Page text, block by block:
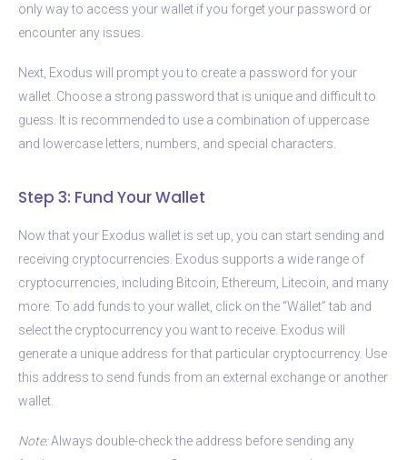
only way to access your wallet if you forget your password or
encounter any issues.
Next, Exodus will prompt you to create a password for your
wallet. Choose a strong password that is unique and difficult to
guess. It is recommended to use a combination of uppercase
and lowercase letters, numbers, and special characters.
Step 3: Fund Your Wallet
Now that your Exodus wallet is set up, you can start sending and
receiving cryptocurrencies. Exodus supports a wide range of
cryptocurrencies, including Bitcoin, Ethereum, Litecoin, and many
more. To add funds to your wallet, click on the “Wallet” tab and
select the cryptocurrency you want to receive. Exodus will
generate a unique address for that particular cryptocurrency. Use
this address to send funds from an external exchange or another
wallet.
Note:Always double-check the address before sending any